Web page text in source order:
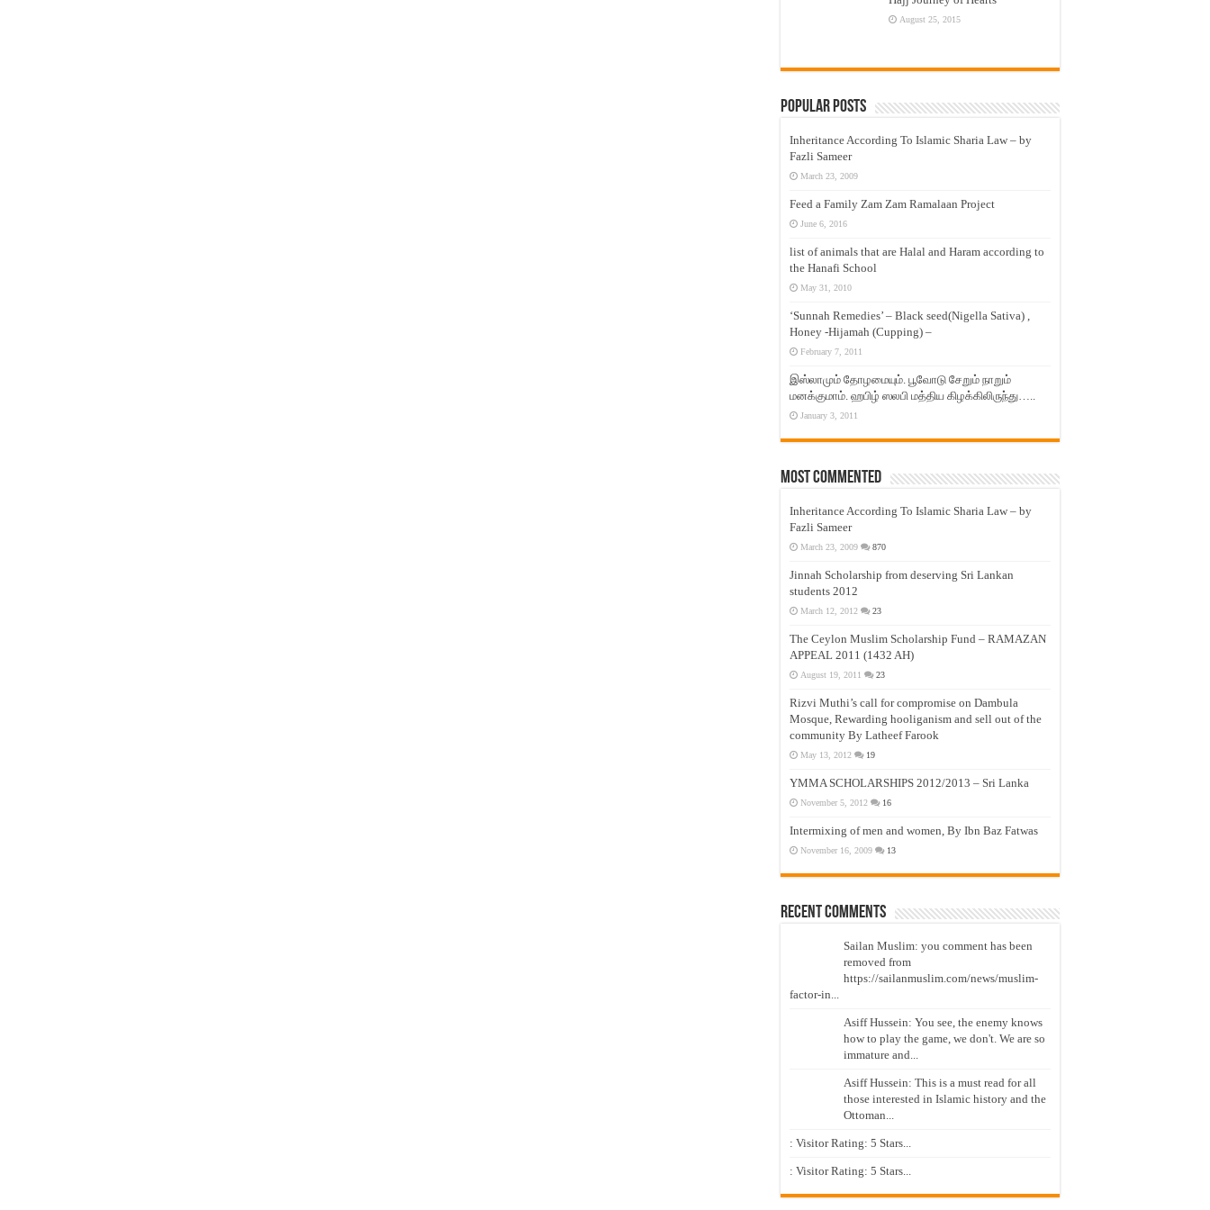
August 25, 2015
Popular Posts
Inheritance According To Islamic Sharia Law – by
Fazli Sameer
March 23, 2009
Feed a Family Zam Zam Ramalaan Project
June 6, 2016
list of animals that are Halal and Haram according to
the Hanafi School
May 31, 2010
‘Sunnah Remedies’ – Black seed(Nigella Sativa) ,
Honey -Hijamah (Cupping) –
February 7, 2011
இஸ்லாமும் தோழமையும். பூவோடு சேறும் நாறும்
மனக்குமாம். ஹபிழ் ஸலபி மத்திய கிழக்கிலிருந்து…..
January 3, 2011
Most Commented
Inheritance According To Islamic Sharia Law – by
Fazli Sameer
March 23, 2009 870
Jinnah Scholarship from deserving Sri Lankan
students 2012
March 12, 2012 23
The Ceylon Muslim Scholarship Fund – RAMAZAN
APPEAL 2011 (1432 AH)
August 19, 2011 23
Rizvi Muthi’s call for compromise on Dambula
Mosque, Rewarding hooliganism and sell out of the
community By Latheef Farook
May 13, 2012 19
YMMA SCHOLARSHIPS 2012/2013 – Sri Lanka
November 5, 2012 16
Intermixing of men and women, By Ibn Baz Fatwas
November 16, 2009 13
Recent Comments
Sailan Muslim: you comment has been
removed from
https://sailanmuslim.com/news/muslim-
factor-in...
Asiff Hussein: You see, the enemy knows
how to play the game, we don't. We are so
immature and...
Asiff Hussein: This is a must read for all
those interested in Islamic history and the
Ottoman...
: Visitor Rating: 5 Stars...
: Visitor Rating: 5 Stars...